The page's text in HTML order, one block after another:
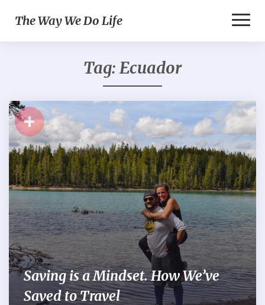
The Way We Do Life
Tag: Ecuador
+
Saving is a Mindset. How We’ve
Saved to Travel